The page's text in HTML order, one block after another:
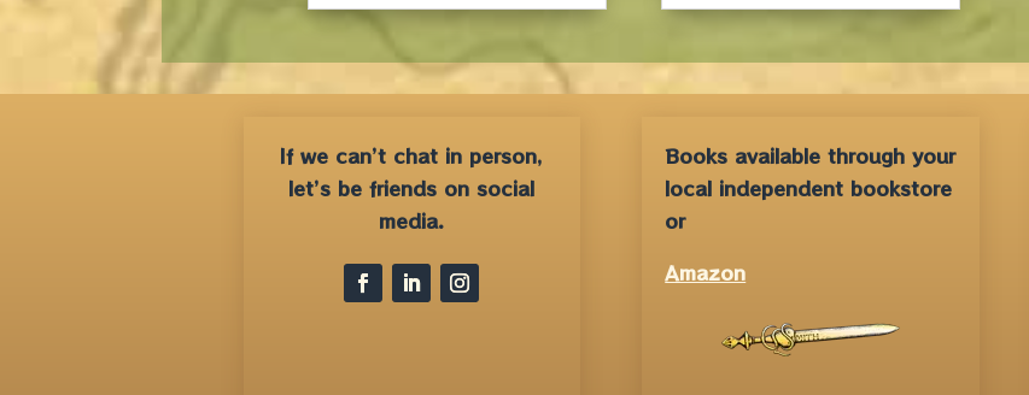
If we can’t chat in person,
let’s be friends on social
media.
Books available through your
local independent bookstore
or
Amazon